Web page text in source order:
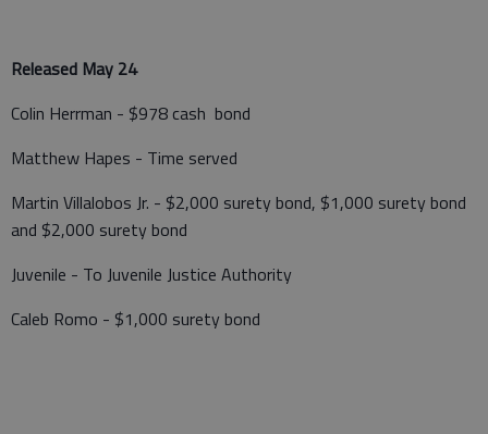
Released May 24
Colin Herrman - $978 cash bond
Matthew Hapes - Time served
Martin Villalobos Jr. - $2,000 surety bond, $1,000 surety bond
and $2,000 surety bond
Juvenile - To Juvenile Justice Authority
Caleb Romo - $1,000 surety bond